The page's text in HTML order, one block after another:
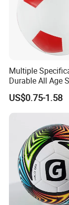
Speed and
Athlete
* Improve your
and change
Multiple
Durable All Age
Football
US$0.75-1.58